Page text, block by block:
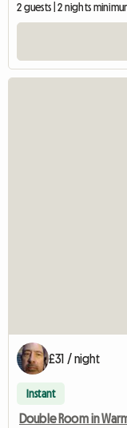
2 guests | 2 nights
£31 / night
Instant
Double Room in